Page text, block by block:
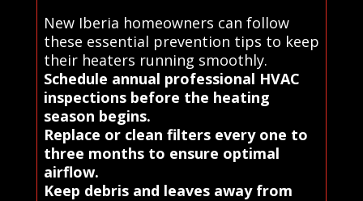
New Iberia homeowners can follow
these essential prevention tips to keep
their heaters running smoothly.
Schedule annual professional HVAC
inspections before the heating
season begins.
Replace or clean filters every one to
three months to ensure optimal
airflow.
Keep debris and leaves away from